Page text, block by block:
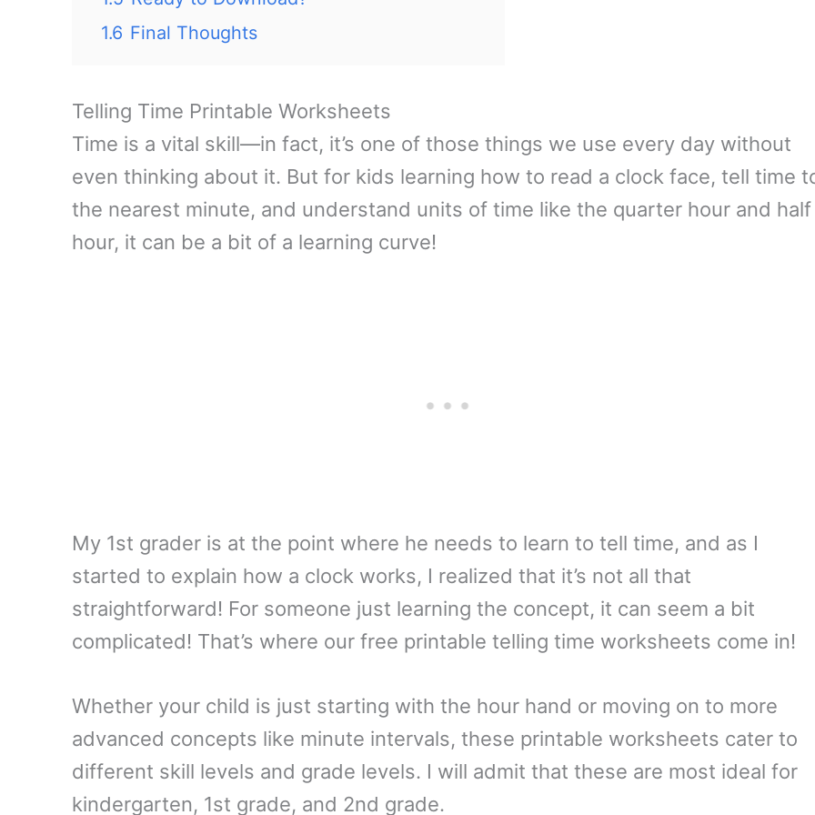
1.6 Final Thoughts
Telling Time Printable Worksheets
Time is a vital skill—in fact, it’s one of those things we use every day without
even thinking about it. But for kids learning how to read a clock face, tell time
the nearest minute, and understand units of time like the quarter hour and half
hour, it can be a bit of a learning curve!
My 1st grader is at the point where he needs to learn to tell time, and as I
started to explain how a clock works, I realized that it’s not all that
straightforward! For someone just learning the concept, it can seem a bit
complicated! That’s where our free printable telling time worksheets come in!
Whether your child is just starting with the hour hand or moving on to more
advanced concepts like minute intervals, these printable worksheets cater to
different skill levels and grade levels. I will admit that these are most ideal for
kindergarten, 1st grade, and 2nd grade.